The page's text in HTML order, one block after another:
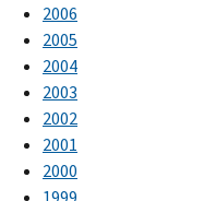
2006
2005
2004
2003
2002
2001
2000